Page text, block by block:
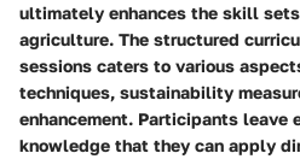
ultimately enhances the skill
agriculture. The structured
sessions caters to various
techniques, sustainability
enhancement. Participants
knowledge that they can apply